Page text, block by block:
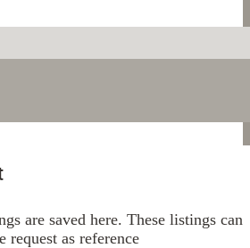
Mokume Gane
are saved here. These listings can
request as reference